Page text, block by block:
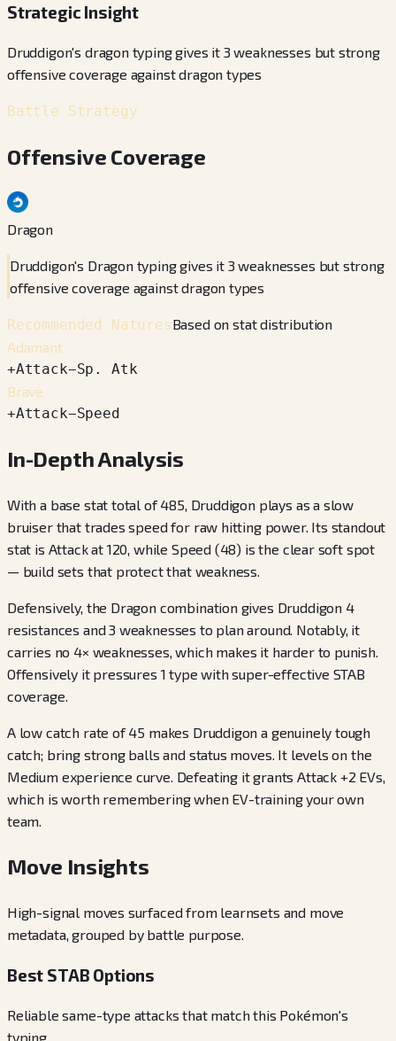
Strategic Insight
Druddigon's dragon typing gives it 3 weaknesses but strong
offensive coverage against dragon types
Battle Strategy
Offensive Coverage
Dragon
Druddigon's Dragon typing gives it 3 weaknesses but strong
offensive coverage against dragon types
Recommended NaturesBased on stat distribution
Adamant
+Attack−Sp. Atk
Brave
+Attack−Speed
In-Depth Analysis
With a base stat total of 485, Druddigon plays as a slow
bruiser that trades speed for raw hitting power. Its standout
stat is Attack at 120, while Speed (48) is the clear soft spot
— build sets that protect that weakness.
Defensively, the Dragon combination gives Druddigon 4
resistances and 3 weaknesses to plan around. Notably, it
carries no 4× weaknesses, which makes it harder to punish.
Offensively it pressures 1 type with super-effective STAB
coverage.
A low catch rate of 45 makes Druddigon a genuinely tough
catch; bring strong balls and status moves. It levels on the
Medium experience curve. Defeating it grants Attack +2 EVs,
which is worth remembering when EV-training your own
team.
Move Insights
High-signal moves surfaced from learnsets and move
metadata, grouped by battle purpose.
Best STAB Options
Reliable same-type attacks that match this Pokémon's
typing.